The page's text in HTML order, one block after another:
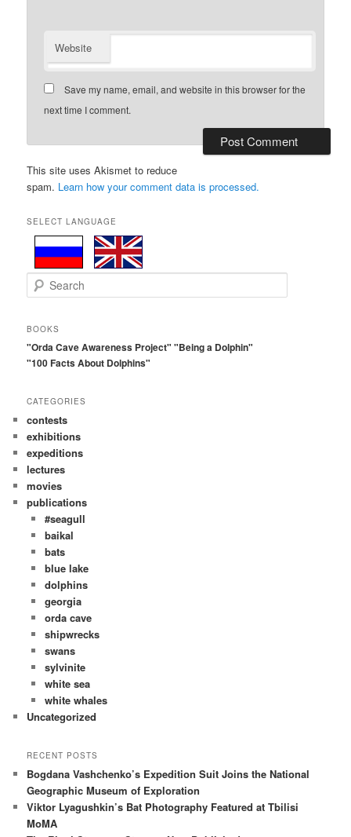
Website
Save my name, email, and website in this browser for the
next time I comment.
This site uses Akismet to reduce
spam. Learn how your comment data is processed.
SELECT LANGUAGE
e
r
h
BOOKS
"Orda Cave Awareness Project" "Being a Dolphin"
"100 Facts About Dolphins"
CATEGORIES
contests
exhibitions
expeditions
lectures
movies
publications
#seagull
baikal
bats
blue lake
dolphins
georgia
orda cave
shipwrecks
swans
sylvinite
white sea
white whales
Uncategorized
RECENT POSTS
Bogdana Vashchenko’s Expedition Suit Joins the National
Geographic Museum of Exploration
Viktor Lyagushkin’s Bat Photography Featured at Tbilisi
MoMA